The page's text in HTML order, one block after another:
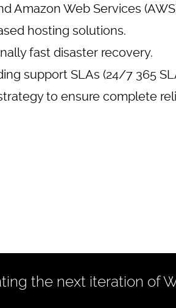
Amazon Web Services
hosting solutions.
fast disaster recovery.
support SLAs (24/7 365
to ensure complete
the next iteration of